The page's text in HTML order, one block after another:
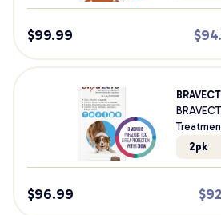
$99.99 $
2pk
$96.99 $